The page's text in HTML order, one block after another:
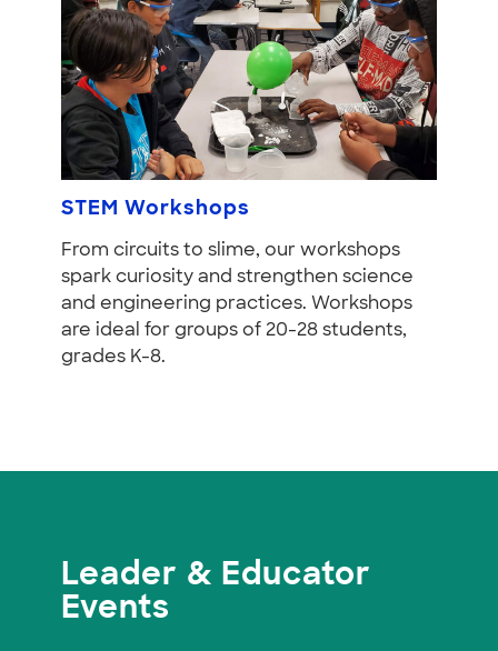
STEM Workshops
From circuits to slime, our workshops
spark curiosity and strengthen science
and engineering practices. Workshops
are ideal for groups of 20-28 students,
grades K-8.
Leader & Educator
Events